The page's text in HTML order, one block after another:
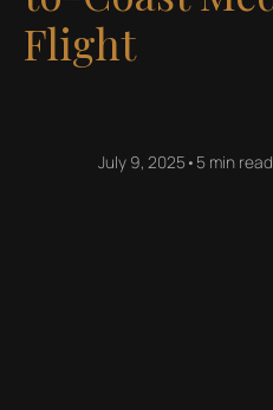
Flight
July 9, 2025• 5 min read